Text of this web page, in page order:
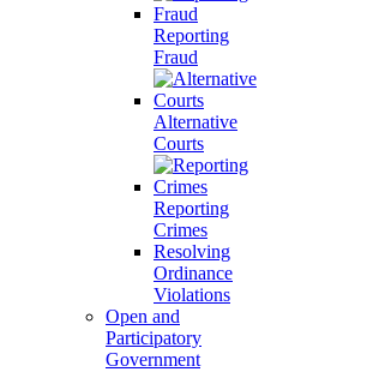
Reporting
Fraud
Alternative
Courts
Reporting
Crimes
Resolving
Ordinance
Violations
Open and
Participatory
Government